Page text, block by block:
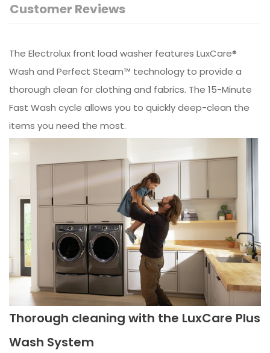
Customer Reviews
The Electrolux front load washer features LuxCare®
Wash and Perfect Steam™ technology to provide a
thorough clean for clothing and fabrics. The 15-Minute
Fast Wash cycle allows you to quickly deep-clean the
items you need the most.
Thorough cleaning with the LuxCare Plus
Wash System